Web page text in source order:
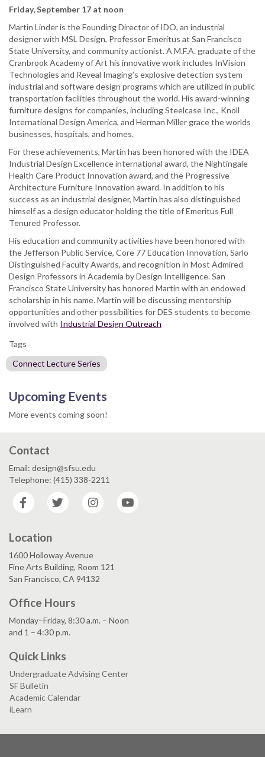
Friday, September 17 at noon
Martin Linder is the Founding Director of IDO, an industrial
designer with MSL Design, Professor Emeritus at San Francisco
State University, and community actionist. A M.F.A. graduate of the
Cranbrook Academy of Art his innovative work includes InVision
Technologies and Reveal Imaging’s explosive detection system
industrial and software design programs which are utilized in public
transportation facilities throughout the world. His award-winning
furniture designs for companies, including Steelcase Inc., Knoll
International Design America, and Herman Miller grace the worlds
businesses, hospitals, and homes.
For these achievements, Martin has been honored with the IDEA
Industrial Design Excellence international award, the Nightingale
Health Care Product Innovation award, and the Progressive
Architecture Furniture Innovation award. In addition to his
success as an industrial designer, Martin has also distinguished
himself as a design educator holding the title of Emeritus Full
Tenured Professor.
His education and community activities have been honored with
the Jefferson Public Service, Core 77 Education Innovation, Sarlo
Distinguished Faculty Awards, and recognition in Most Admired
Design Professors in Academia by Design Intelligence. San
Francisco State University has honored Martin with an endowed
scholarship in his name. Martin will be discussing mentorship
opportunities and other possibilities for DES students to become
involved with Industrial Design Outreach
Tags
Connect Lecture Series
Upcoming Events
More events coming soon!
Contact
Email: design@sfsu.edu
Telephone: (415) 338-2211
Facebook
Twitter Instagram
Location
1600 Holloway Avenue
Fine Arts Building, Room 121
San Francisco, CA 94132
Office Hours
Monday–Friday, 8:30 a.m. – Noon
and 1 – 4:30 p.m.
Quick Links
Undergraduate Advising Center
SF Bulletin
Academic Calendar
iLearn